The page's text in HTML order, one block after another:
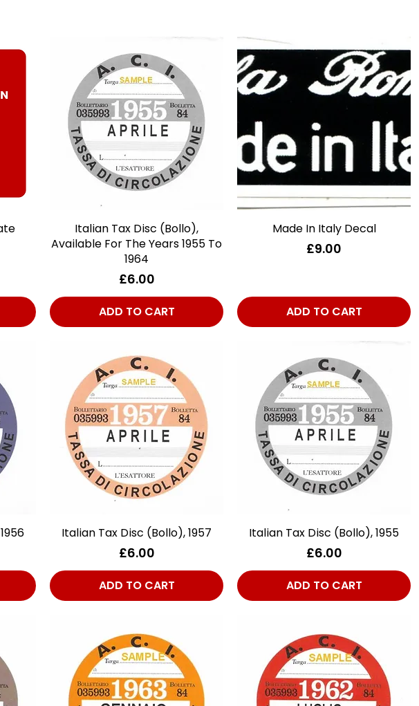
Quick View
Italian Tax Disc (Bollo),
Available For The Years 1955 To
1964
Price
£6.00
ADD TO CART
Quick View
Made In Italy Decal
Price
£9.00
ADD TO CART
Quick View
Italian Tax Disc (Bollo), 1957
Price
£6.00
ADD TO CART
Quick View
Italian Tax Disc (Bollo), 1955
Price
£6.00
ADD TO CART